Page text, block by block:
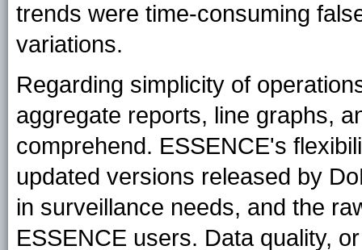
trends were time-consuming
variations.
Regarding simplicity of
aggregate reports, line graphs,
comprehend. ESSENCE's
updated versions released by
in surveillance needs, and the
ESSENCE users. Data quality,